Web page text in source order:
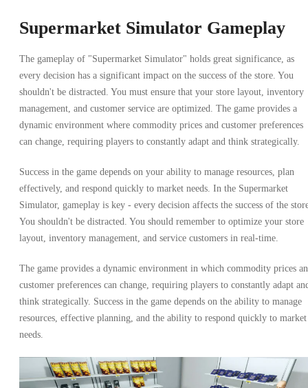
Supermarket Simulator Gameplay
The gameplay of "Supermarket Simulator" holds great significance, as
every decision has a significant impact on the success of the store. You
shouldn't be distracted. You must ensure that your store layout, inventory
management, and customer service are optimized. The game provides a
dynamic environment where commodity prices and customer preferences
can change, requiring players to constantly adapt and think strategically.
Success in the game depends on your ability to manage resources, plan
effectively, and respond quickly to market needs. In the Supermarket
Simulator, gameplay is key - every decision affects the success of the
You shouldn't be distracted. You should remember to optimize your store
layout, inventory management, and service customers in real-time.
The game provides a dynamic environment in which commodity prices
customer preferences can change, requiring players to constantly adapt
think strategically. Success in the game depends on the ability to manage
resources, effective planning, and the ability to respond quickly to market
needs.